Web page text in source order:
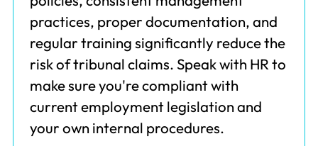
practices, proper documentation, and
regular training significantly reduce the
risk of tribunal claims. Speak with HR to
make sure you're compliant with
current employment legislation and
your own internal procedures.